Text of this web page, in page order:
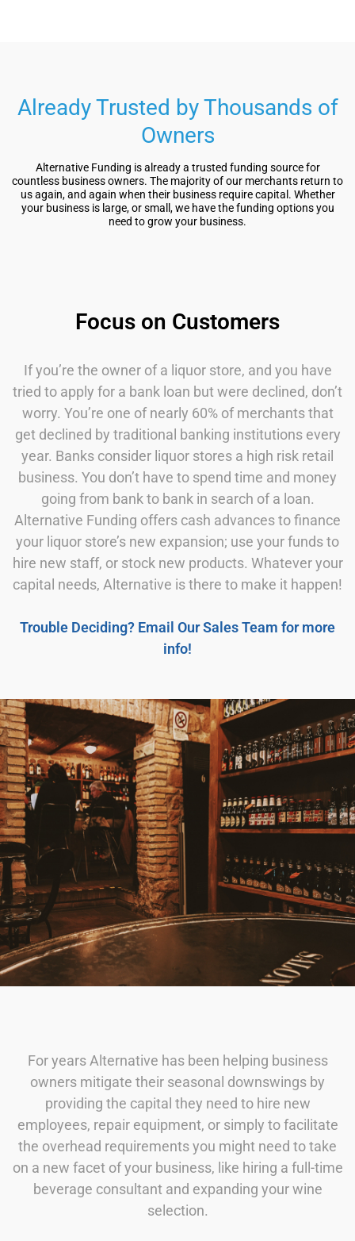
Already Trusted by Thousands of
Owners
Alternative Funding is already a trusted funding source for
countless business owners. The majority of our merchants return to
us again, and again when their business require capital. Whether
your business is large, or small, we have the funding options you
need to grow your business.
Focus on Customers
If you’re the owner of a liquor store, and you have
tried to apply for a bank loan but were declined, don’t
worry. You’re one of nearly 60% of merchants that
get declined by traditional banking institutions every
year. Banks consider liquor stores a high risk retail
business. You don’t have to spend time and money
going from bank to bank in search of a loan.
Alternative Funding offers cash advances to finance
your liquor store’s new expansion; use your funds to
hire new staff, or stock new products. Whatever your
capital needs, Alternative is there to make it happen!
Trouble Deciding? Email Our Sales Team for more
info!
For years Alternative has been helping business
owners mitigate their seasonal downswings by
providing the capital they need to hire new
employees, repair equipment, or simply to facilitate
the overhead requirements you might need to take
on a new facet of your business, like hiring a full-time
beverage consultant and expanding your wine
selection.